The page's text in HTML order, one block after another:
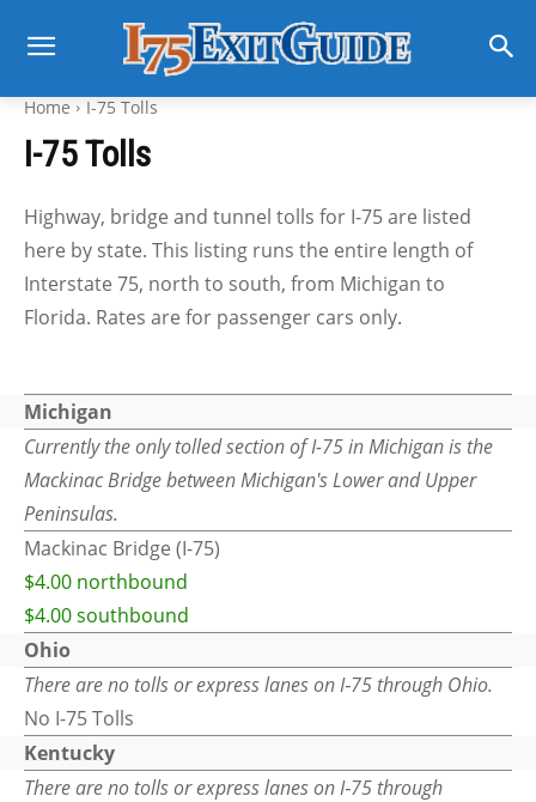
Home I-75 Tolls
I-75 Tolls
Highway, bridge and tunnel tolls for I-75 are listed
here by state. This listing runs the entire length of
Interstate 75, north to south, from Michigan to
Florida. Rates are for passenger cars only.
Michigan
Currently the only tolled section of I-75 in Michigan is the
Mackinac Bridge between Michigan's Lower and Upper
Peninsulas.
Mackinac Bridge (I-75)
$4.00 northbound
$4.00 southbound
Ohio
There are no tolls or express lanes on I‑75 through Ohio.
No I-75 Tolls
Kentucky
There are no tolls or express lanes on I‑75 through